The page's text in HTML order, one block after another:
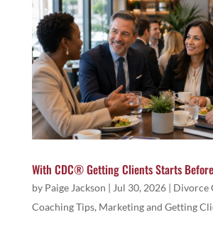
With CDC® Getting Clients Starts
by Paige Jackson | Jul 30, 2026| Divorce
Coaching Tips, Marketing and Getting